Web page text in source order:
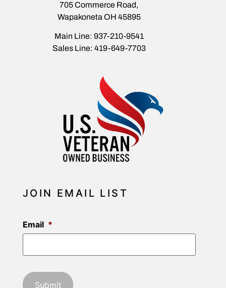
705 Commerce Road,
Wapakoneta OH 45895
Main Line: 937-210-9541
Sales Line: 419-649-7703
JOIN EMAIL LIST
Email *